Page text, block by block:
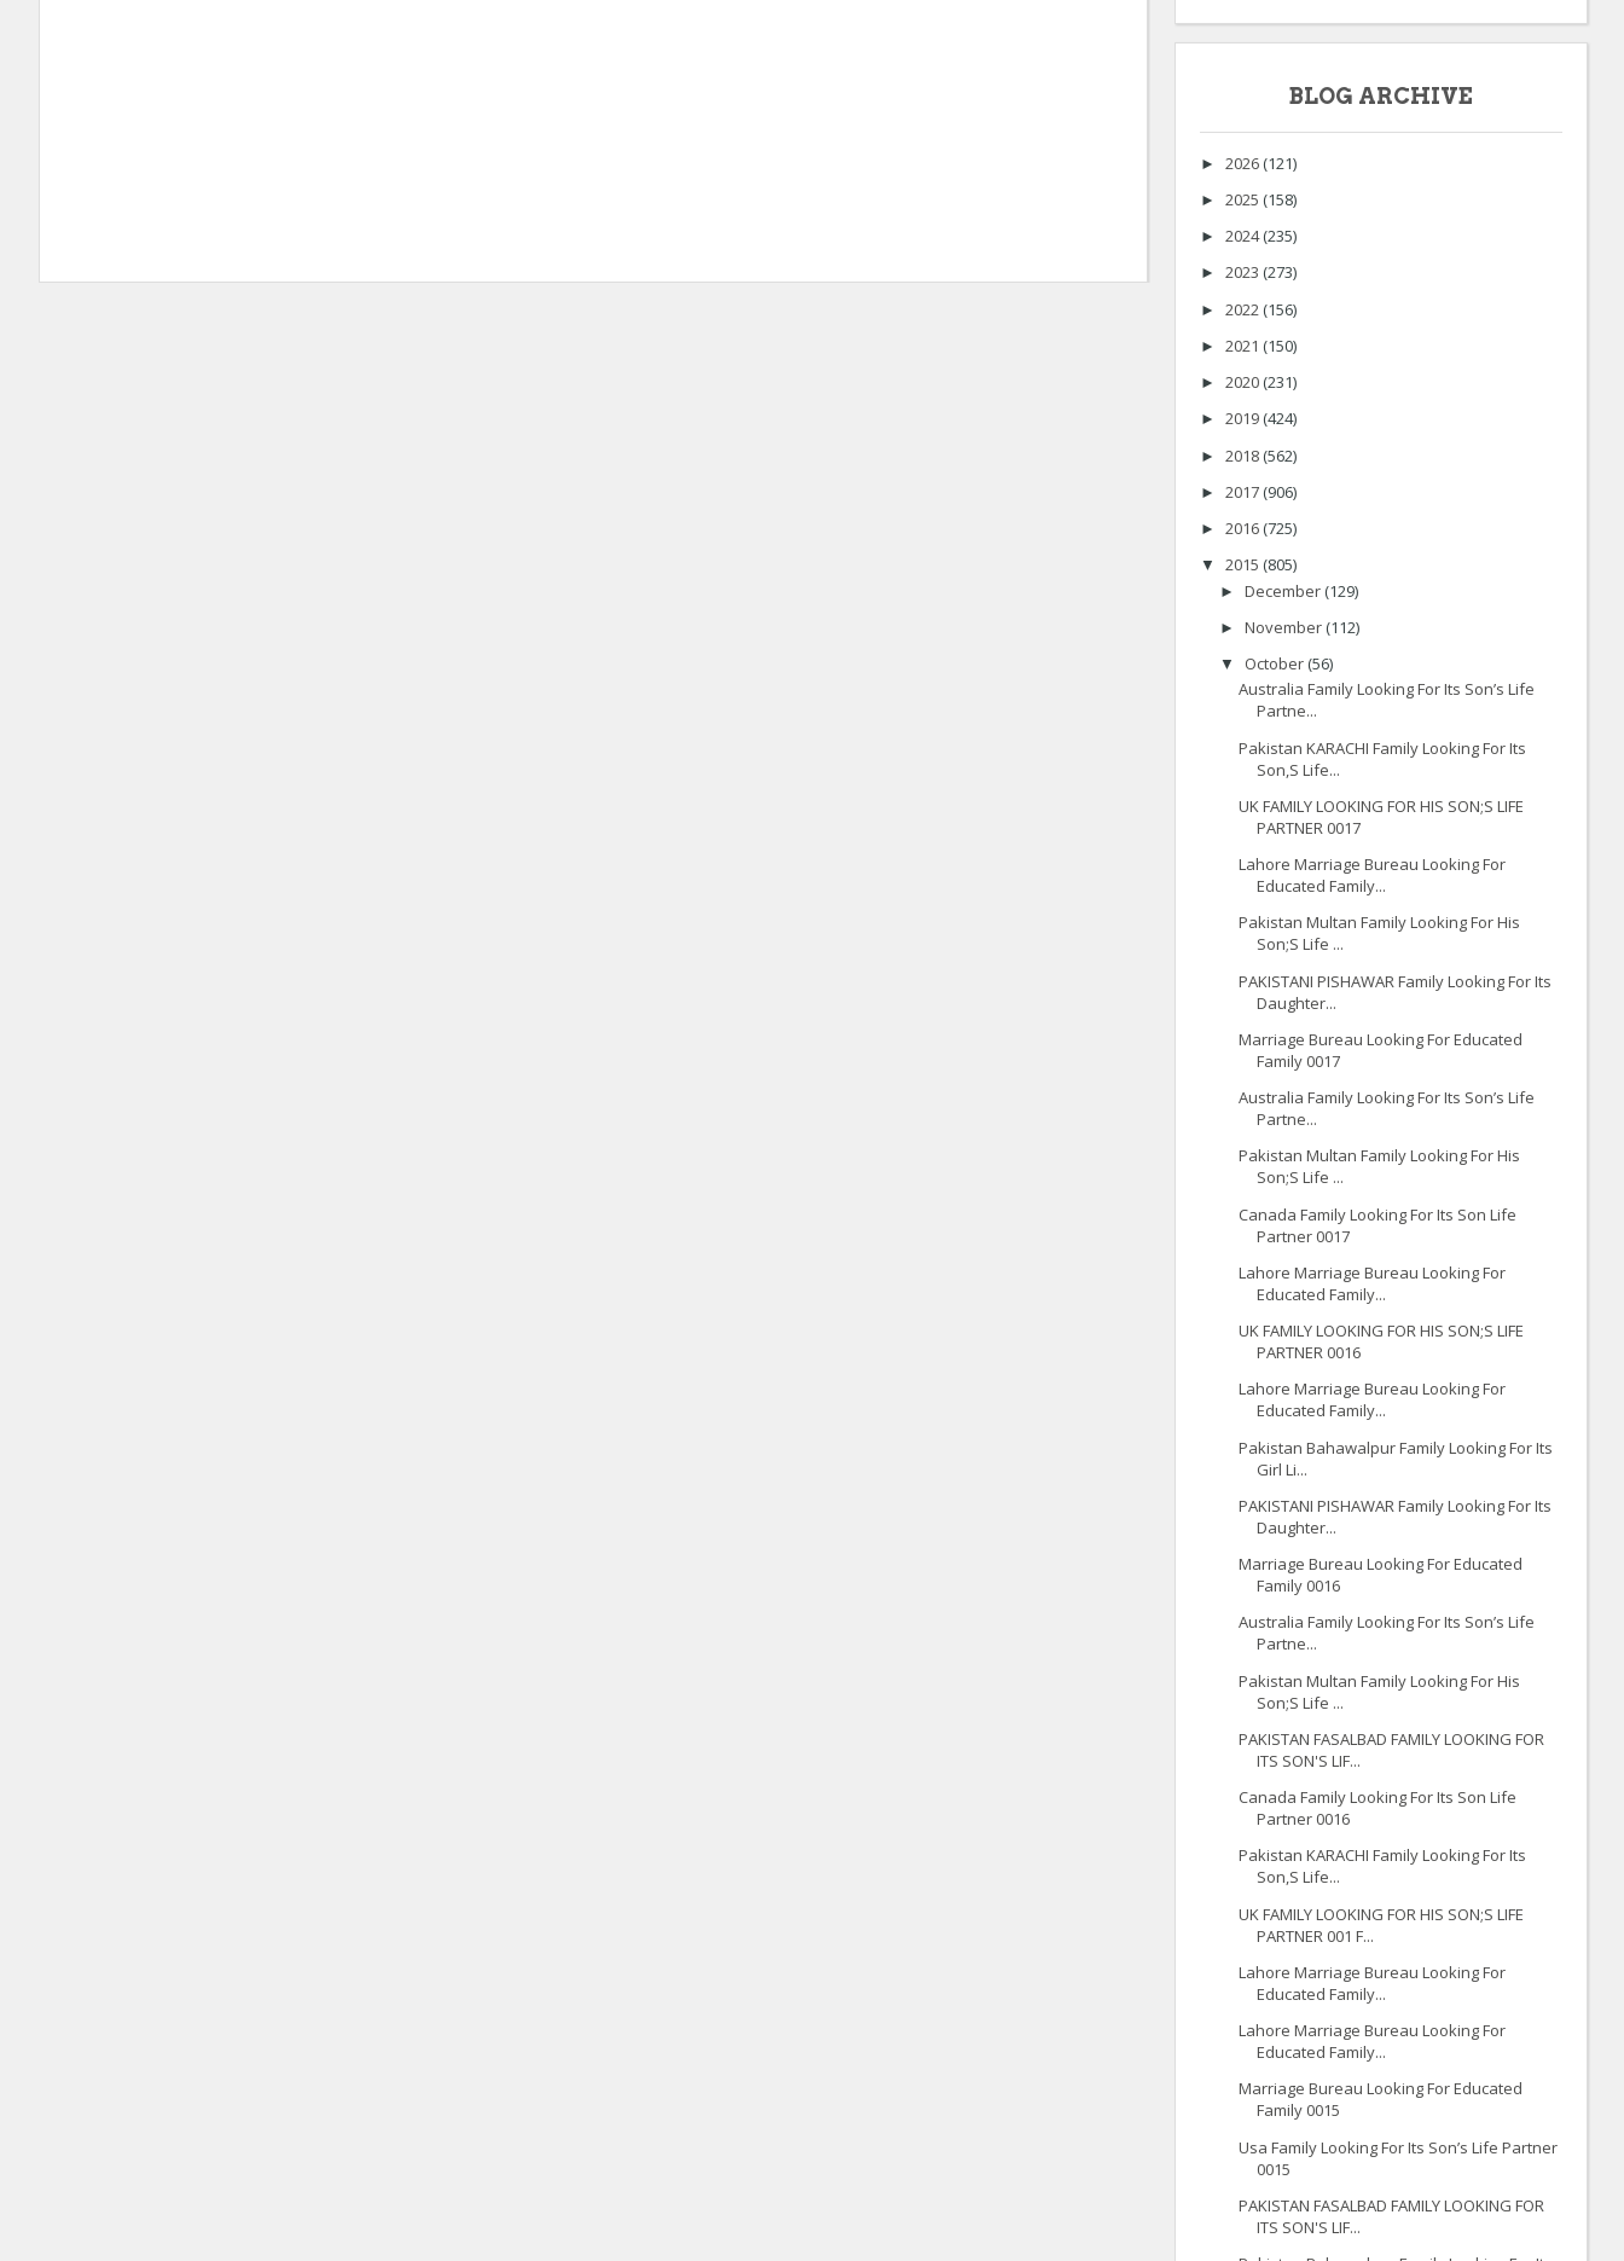
BLOG ARCHIVE
► 2026 (121)
► 2025 (158)
► 2024(235)
► 2023 (273)
► 2022 (156)
► 2021 (150)
► 2020 (231)
► 2019 (424)
► 2018 (562)
► 2017 (906)
► 2016 (725)
▼ 2015 (805)
► December (129)
► November (112)
▼ October (56)
Australia Family Looking For Its Son’s Life
Partne...
Pakistan KARACHI Family Looking For Its
Son,S Life...
UK FAMILY LOOKING FOR HIS SON;S LIFE
PARTNER 0017
Lahore Marriage Bureau Looking For
Educated Family...
Pakistan Multan Family Looking For His
Son;S Life ...
PAKISTANI PISHAWAR Family Looking For Its
Daughter...
Marriage Bureau Looking For Educated
Family 0017
Australia Family Looking For Its Son’s Life
Partne...
Pakistan Multan Family Looking For His
Son;S Life ...
Canada Family Looking For Its Son Life
Partner 0017
Lahore Marriage Bureau Looking For
Educated Family...
UK FAMILY LOOKING FOR HIS SON;S LIFE
PARTNER 0016
Lahore Marriage Bureau Looking For
Educated Family...
Pakistan Bahawalpur Family Looking For Its
Girl Li...
PAKISTANI PISHAWAR Family Looking For Its
Daughter...
Marriage Bureau Looking For Educated
Family 0016
Australia Family Looking For Its Son’s Life
Partne...
Pakistan Multan Family Looking For His
Son;S Life ...
PAKISTAN FASALBAD FAMILY LOOKING FOR
ITS SON'S LIF...
Canada Family Looking For Its Son Life
Partner 0016
Pakistan KARACHI Family Looking For Its
Son,S Life...
UK FAMILY LOOKING FOR HIS SON;S LIFE
PARTNER 001 F...
Lahore Marriage Bureau Looking For
Educated Family...
Lahore Marriage Bureau Looking For
Educated Family...
Marriage Bureau Looking For Educated
Family 0015
Usa Family Looking For Its Son’s Life Partner
0015
PAKISTAN FASALBAD FAMILY LOOKING FOR
ITS SON'S LIF...